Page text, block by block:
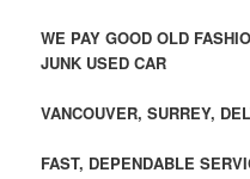
WE PAY GOOD OLD
JUNK USED CAR
VANCOUVER, SURREY,
FAST, DEPENDABLE